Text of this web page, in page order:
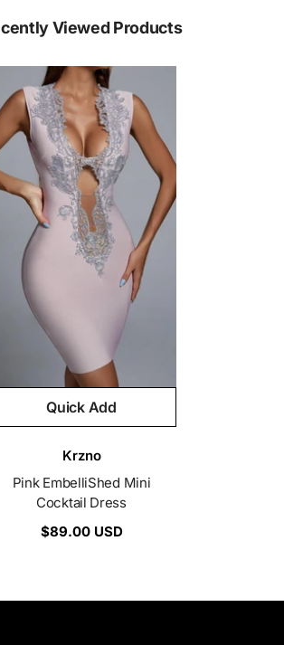
Viewed Products
Quick Add
Krzno
Pink EmbelliShed Mini
Cocktail Dress
$89.00 USD